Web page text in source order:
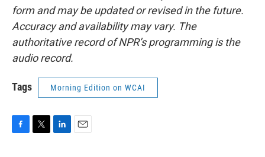
form and may be updated or revised in the future.
Accuracy and availability may vary. The
authoritative record of NPR’s programming is the
audio record.
Tags Morning Edition on WCAI